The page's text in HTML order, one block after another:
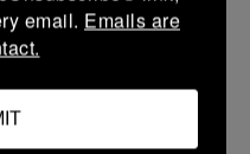
(2) Clontarf
email. Emails are